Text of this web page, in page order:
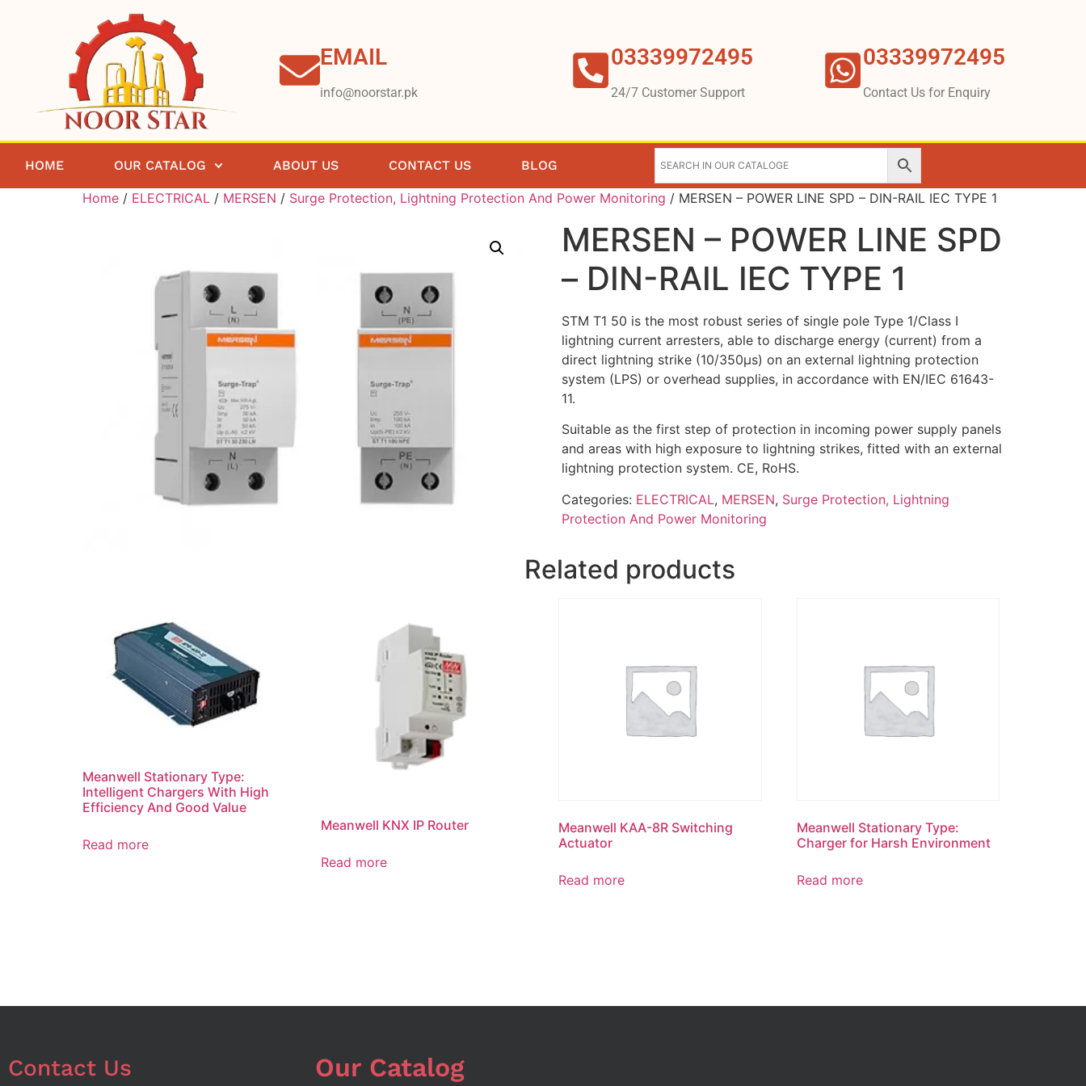
EMAIL
info@noorstar.pk
03339972495
24/7 Customer Support
03339972495
Contact Us for Enquiry
HOME OUR CATALOG ABOUT US CONTACT US BLOG
Home / ELECTRICAL / MERSEN / Surge Protection, Lightning Protection And Power Monitoring / MERSEN – POWER LINE SPD – DIN-RAIL IEC TYPE 1
MERSEN – POWER LINE SPD
– DIN-RAIL IEC TYPE 1
STM T1 50 is the most robust series of single pole Type 1/Class I
lightning current arresters, able to discharge energy (current) from a
direct lightning strike (10/350µs) on an external lightning protection
system (LPS) or overhead supplies, in accordance with EN/IEC 61643-
11.
Suitable as the first step of protection in incoming power supply panels
and areas with high exposure to lightning strikes, fitted with an external
lightning protection system. CE, RoHS.
Categories: ELECTRICAL, MERSEN, Surge Protection, Lightning
Protection And Power Monitoring
Related products
Meanwell Stationary Type:
Intelligent Chargers With High
Efficiency And Good Value
Read more
Meanwell KNX IP Router
Read more
Meanwell KAA-8R Switching
Actuator
Read more
Meanwell Stationary Type:
Charger for Harsh Environment
Read more
Contact Us Our Catalog